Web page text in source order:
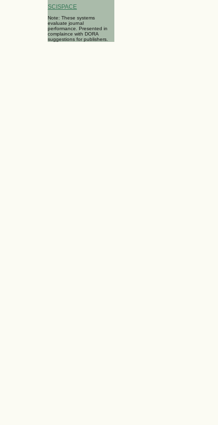
SCISPACE
Note: These systems
evaluate journal
performance. Presented in
complaince with DORA
suggestions for publishers.